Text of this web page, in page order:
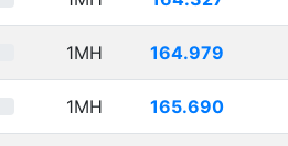
1MH 164.979
1MH 165.690